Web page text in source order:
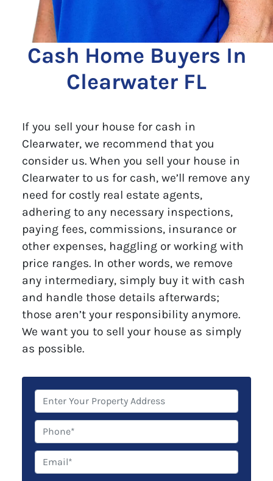
Cash Home Buyers In
Clearwater FL
If you sell your house for cash in
Clearwater, we recommend that you
consider us. When you sell your house in
Clearwater to us for cash, we’ll remove any
need for costly real estate agents,
adhering to any necessary inspections,
paying fees, commissions, insurance or
other expenses, haggling or working with
price ranges. In other words, we remove
any intermediary, simply buy it with cash
and handle those details afterwards;
those aren’t your responsibility anymore.
We want you to sell your house as simply
as possible.
r
o
p
e
r
h
o
n
m